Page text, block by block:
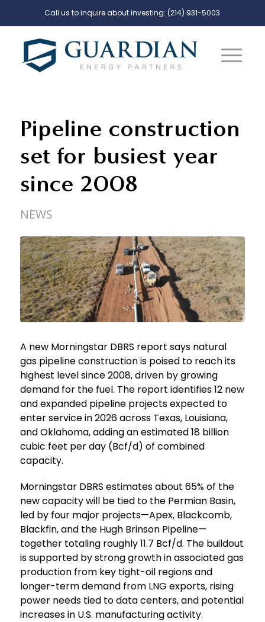
Call us to inquire about investing: (214) 931-5003
Pipeline construction
set for busiest year
since 2008
NEWS
A new Morningstar DBRS report says natural
gas pipeline construction is poised to reach its
highest level since 2008, driven by growing
demand for the fuel. The report identifies 12 new
and expanded pipeline projects expected to
enter service in 2026 across Texas, Louisiana,
and Oklahoma, adding an estimated 18 billion
cubic feet per day (Bcf/d) of combined
capacity.
Morningstar DBRS estimates about 65% of the
new capacity will be tied to the Permian Basin,
led by four major projects—Apex, Blackcomb,
Blackfin, and the Hugh Brinson Pipeline—
together totaling roughly 11.7 Bcf/d. The buildout
is supported by strong growth in associated gas
production from key tight-oil regions and
longer-term demand from LNG exports, rising
power needs tied to data centers, and potential
increases in U.S. manufacturing activity.